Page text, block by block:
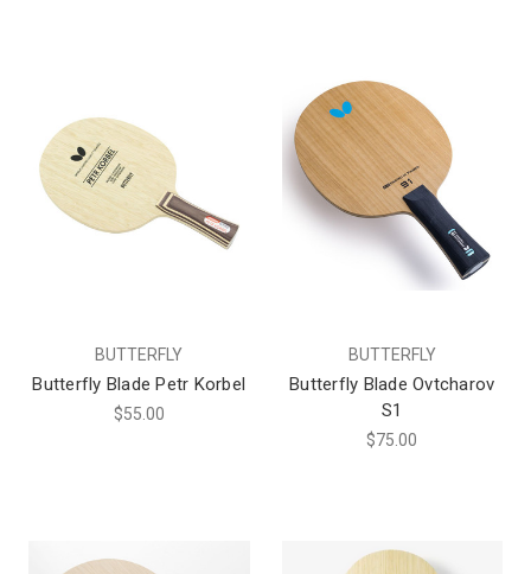
BUTTERFLY
Butterfly Blade Petr Korbel
$55.00
BUTTERFLY
Butterfly Blade Ovtcharov
S1
$75.00